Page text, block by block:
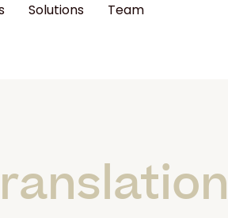
Solutions Team